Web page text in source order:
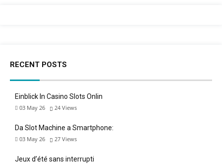
RECENT POSTS
Einblick In Casino Slots Onlin
03 May 26 24 Views
Da Slot Machine a Smartphone:
03 May 26 27 Views
Jeux d’été sans interrupti